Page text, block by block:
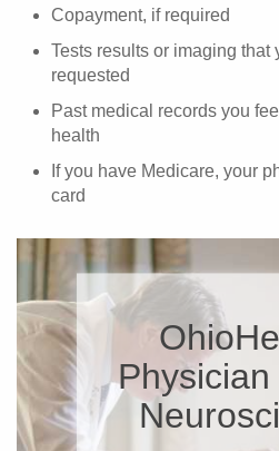
Copayment, if required
Tests results or imaging that
requested
Past medical records you
health
If you have Medicare, your
card